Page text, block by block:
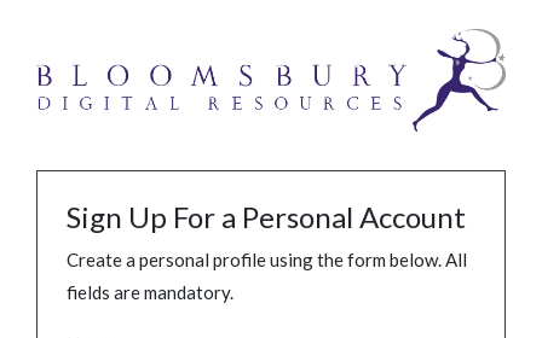
Sign Up For a Personal Account
Create a personal profile using the form below. All
fields are mandatory.